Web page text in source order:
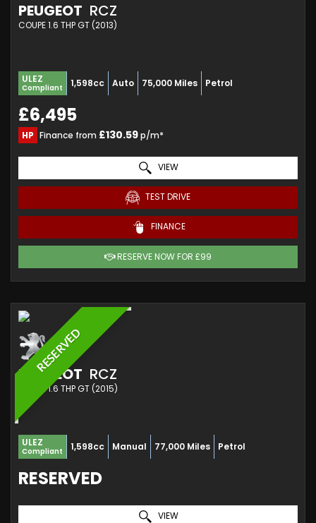
PEUGEOT RCZ
COUPE 1.6 THP GT (2013)
ULEZ
Compliant 1,598cc Auto 75,000 Miles Petrol
£6,495
HP Finance from £130.59p/m*
VIEW
TEST DRIVE
FINANCE
RESERVE NOW FOR £99
RESERVED
PEUGEOT RCZ
COUPE 1.6 THP GT (2015)
ULEZ
Compliant 1,598cc Manual 77,000 Miles Petrol
RESERVED
VIEW